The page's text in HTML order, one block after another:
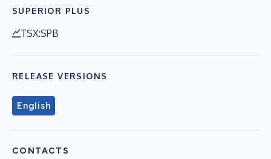
SUPERIOR PLUS
TSX:SPB
RELEASE VERSIONS
English
CONTACTS